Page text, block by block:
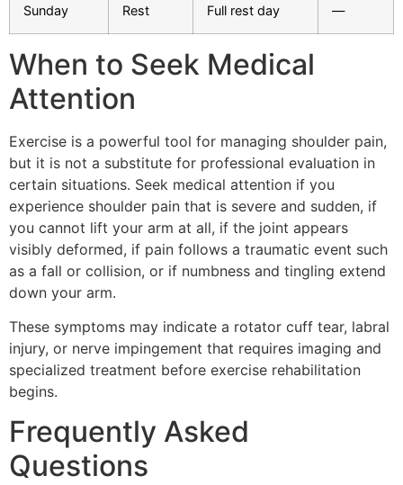
Sunday Rest Full rest day —
When to Seek Medical
Attention
Exercise is a powerful tool for managing shoulder pain,
but it is not a substitute for professional evaluation in
certain situations. Seek medical attention if you
experience shoulder pain that is severe and sudden, if
you cannot lift your arm at all, if the joint appears
visibly deformed, if pain follows a traumatic event such
as a fall or collision, or if numbness and tingling extend
down your arm.
These symptoms may indicate a rotator cuff tear, labral
injury, or nerve impingement that requires imaging and
specialized treatment before exercise rehabilitation
begins.
Frequently Asked
Questions